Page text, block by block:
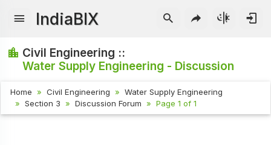
IndiaBIX
Civil Engineering ::
Water Supply Engineering - Discussion
Home Civil Engineering
Water Supply Engineering
Section 3
Discussion Forum Page 1 of 1